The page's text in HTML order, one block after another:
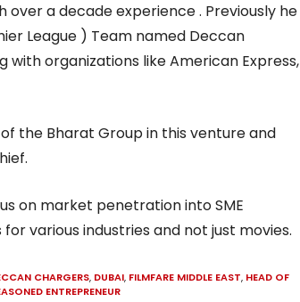
a decade experience . Previously he
League ) Team named Deccan
organizations like American Express,
the Bharat Group in this venture and
on market penetration into SME
various industries and not just movies.
CHARGERS, DUBAI, FILMFARE MIDDLE EAST, HEAD OF
ENTREPRENEUR